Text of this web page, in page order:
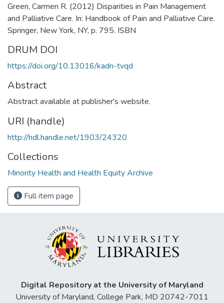
Green, Carmen R. (2012) Disparities in Pain Management
and Palliative Care. In: Handbook of Pain and Palliative Care.
Springer, New York, NY, p. 795. ISBN
DRUM DOI
https://doi.org/10.13016/kadn-tvqd
Abstract
Abstract available at publisher's website.
URI (handle)
http://hdl.handle.net/1903/24320
Collections
Minority Health and Health Equity Archive
Full item page
Digital Repository at the University of Maryland
University of Maryland, College Park, MD 20742-7011